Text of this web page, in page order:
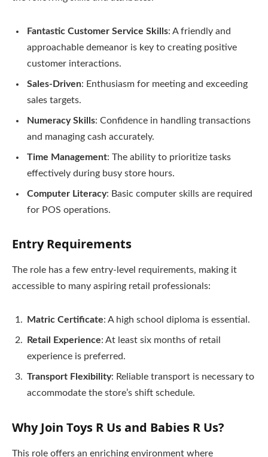
Fantastic Customer Service Skills: A friendly and
approachable demeanor is key to creating positive
customer interactions.
Sales-Driven: Enthusiasm for meeting and exceeding
sales targets.
Numeracy Skills: Confidence in handling transactions
and managing cash accurately.
Time Management: The ability to prioritize tasks
effectively during busy store hours.
Computer Literacy: Basic computer skills are required
for POS operations.
Entry Requirements
The role has a few entry-level requirements, making it
accessible to many aspiring retail professionals:
Matric Certificate: A high school diploma is essential.
Retail Experience: At least six months of retail
experience is preferred.
Transport Flexibility: Reliable transport is necessary to
accommodate the store’s shift schedule.
Why Join Toys R Us and Babies R Us?
This role offers an enriching environment where